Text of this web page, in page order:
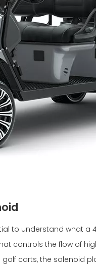
to understand what
controls the flow of
carts, the solenoid